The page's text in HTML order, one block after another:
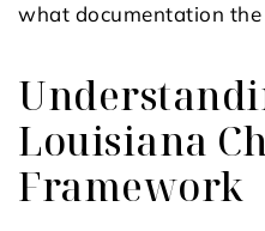
what documentation the
Louisiana
Framework